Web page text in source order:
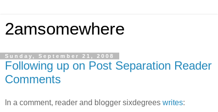
2amsomewhere
Sunday, September 21, 2008
Following up on Post Separation Reader
Comments
In a comment, reader and blogger sixdegrees writes: